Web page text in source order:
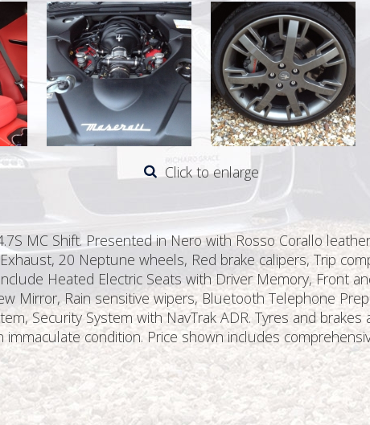
Click to enlarge
MC Shift. Presented in Nero with Rosso Corallo
20 Neptune wheels, Red brake calipers, Trip
Heated Electric Seats with Driver Memory, Front
Mirror, Rain sensitive wipers, Bluetooth Telephone
Security System with NavTrak ADR. Tyres and
condition. Price shown includes